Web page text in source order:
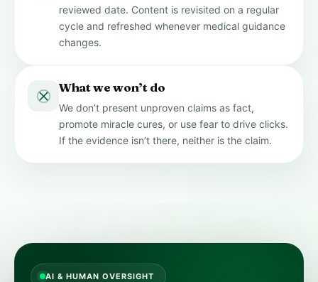
reviewed date. Content is revisited on a regular
cycle and refreshed whenever medical guidance
changes.
What we won’t do
We don’t present unproven claims as fact,
promote miracle cures, or use fear to drive clicks.
If the evidence isn’t there, neither is the claim.
AI & HUMAN OVERSIGHT